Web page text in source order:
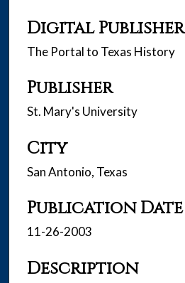
Digital Publisher
The Portal to Texas History
Publisher
St. Mary's University
City
San Antonio, Texas
Publication Date
11-26-2003
Description